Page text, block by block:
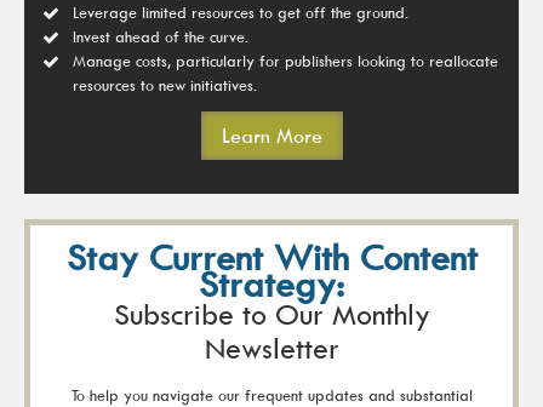
Leverage limited resources to get off the ground.
Invest ahead of the curve.
Manage costs, particularly for publishers looking to reallocate
resources to new initiatives.
Learn More
Stay Current With Content
Strategy:
Subscribe to Our Monthly
Newsletter
To help you navigate our frequent updates and substantial